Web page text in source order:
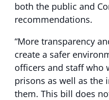
both the public and
recommendations.
“More transparency
create a safer
officers and staff who
prisons as well as the
them. This bill does